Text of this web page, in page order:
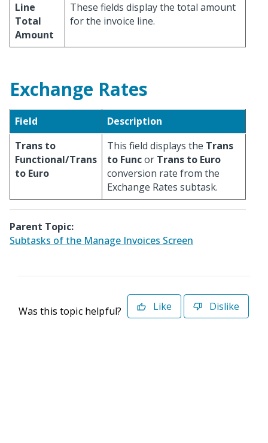
Line
Total
Amount
These fields display the total amount
for the invoice line.
Exchange Rates
Field
Description
Trans to
Functional/Trans
to Euro
This field displays the Trans
to Funcor Trans to Euro
conversion rate from the
Exchange Rates subtask.
Parent Topic:
Subtasks of the Manage Invoices Screen
Was this topic helpful? Like Dislike